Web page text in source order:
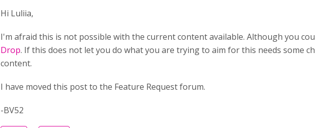
Hi Luliia,
I'm afraid this is not possible with the current content available. Although you
Drop. If this does not let you do what you are trying to aim for this needs some
content.
I have moved this post to the Feature Request forum.
-BV52